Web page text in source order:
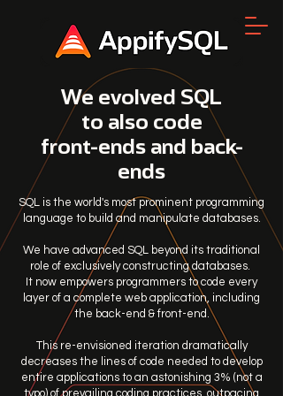
We evolved SQL
to also code
front-ends and back-
ends
SQL is the world's most prominent programming
language to build and manipulate databases.
We have advanced SQL beyond its traditional
role of exclusively constructing databases.
It now empowers programmers to code every
layer of a complete web application, including
the back-end & front-end.
This re-envisioned iteration dramatically
decreases the lines of code needed to develop
entire applications to an astonishing 3% (not a
typo) of prevailing coding practices, outpacing